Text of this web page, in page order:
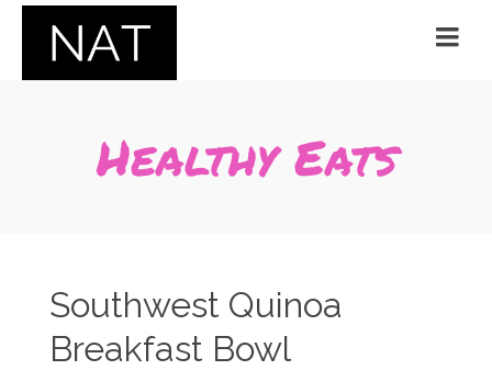
Healthy Eats
Southwest Quinoa
Breakfast Bowl